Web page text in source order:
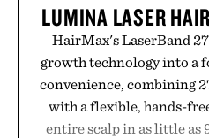
LUMINA LASER
HairMax's LaserBand
growth technology into a
convenience, combining
with a flexible, hands-
entire scalp in as little as